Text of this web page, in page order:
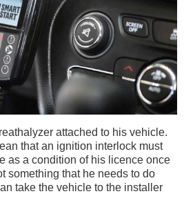
attached to his vehicle.
that an ignition interlock must
as a condition of his licence once
something that he needs to do
take the vehicle to the installer